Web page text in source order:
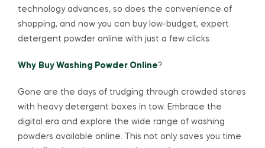
technology advances, so does the convenience of
shopping, and now you can buy low-budget, expert
detergent powder online with just a few clicks.
Why Buy Washing Powder Online?
Gone are the days of trudging through crowded stores
with heavy detergent boxes in tow. Embrace the
digital era and explore the wide range of washing
powders available online. This not only saves you time